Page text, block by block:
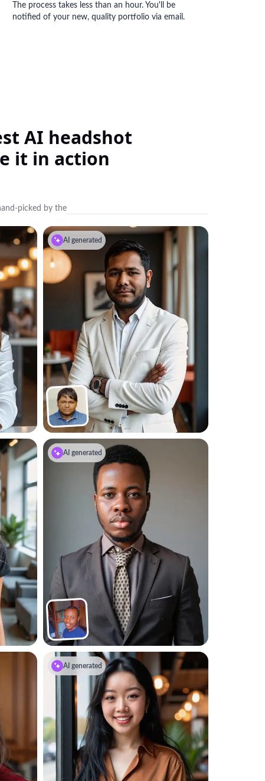
The process takes less than an hour. You'll be
notified of your new, quality portfolio via email.
AI headshot
it in action
picked by the
AI generated
AI generated
AI generated